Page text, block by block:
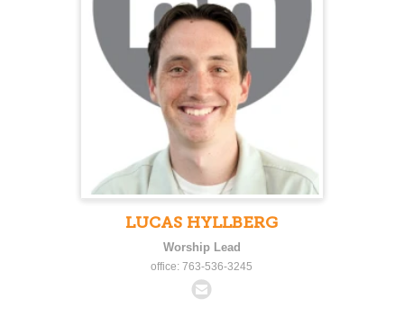
LUCAS HYLLBERG
Worship Lead
office: 763-536-3245